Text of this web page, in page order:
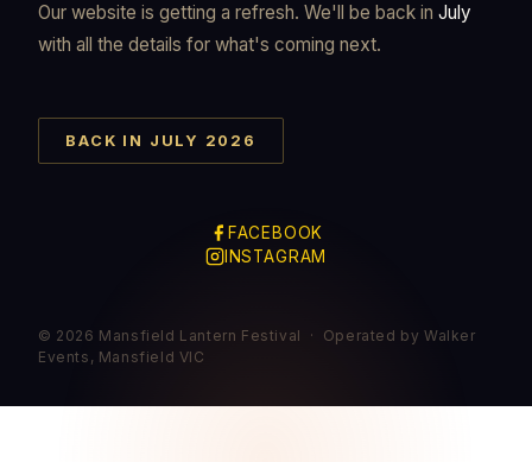
Our website is getting a refresh. We'll be back in July
with all the details for what's coming next.
BACK IN JULY 2026
FACEBOOK
INSTAGRAM
© 2026 Mansfield Lantern Festival · Operated by Walker
Events, Mansfield VIC